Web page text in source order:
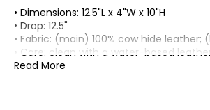
• Dimensions: 12.5"L x 4"W x 10"H
• Drop: 12.5"
• Fabric: (main) 100% cow hide leather;
• Care: clean with a water-based
moisturizer
Read More